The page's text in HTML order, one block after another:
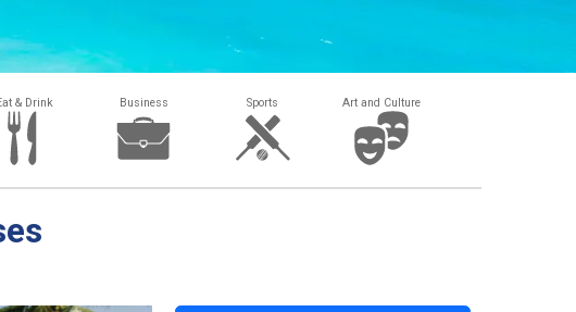
& Drink Business Sports Art and Culture